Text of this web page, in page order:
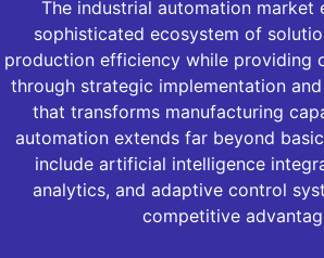
The industrial automation market
sophisticated ecosystem of
production efficiency while providing
through strategic implementation
that transforms manufacturing
automation extends far beyond
include artificial intelligence
analytics, and adaptive control
competitive